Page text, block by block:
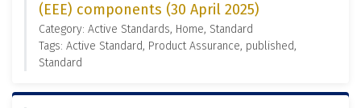
(EEE) components (30 April 2025)
Category: Active Standards, Home, Standard
Tags: Active Standard, Product Assurance, published,
Standard